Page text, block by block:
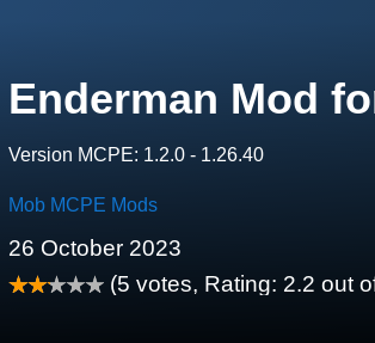
Enderman Mod
Version MCPE: 1.2.0 - 1.26.40
Mob MCPE Mods
26 October 2023
(5 votes, Rating: 2.2 out